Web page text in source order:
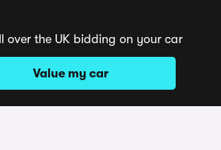
over the UK bidding on your car
Value my car